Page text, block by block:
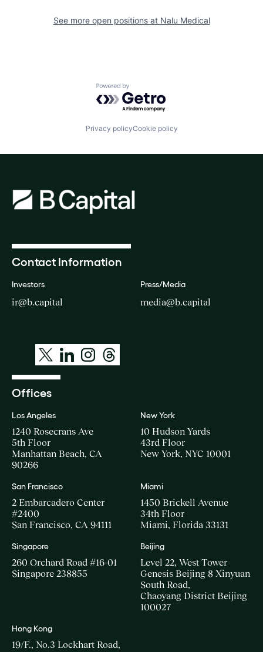
See more open positions at Nalu Medical
Powered by Getro.com
Privacy policyCookie policy
Contact Information
Investors
ir@b.capital
Press/Media
media@b.capital
Offices
Los Angeles
1240 Rosecrans Ave
5th Floor
Manhattan Beach, CA
90266
New York
10 Hudson Yards
43rd Floor
New York, NYC 10001
San Francisco
2 Embarcadero Center
#2400
San Francisco, CA 94111
Miami
1450 Brickell Avenue
34th Floor
Miami, Florida 33131
Singapore
260 Orchard Road #16-01
Singapore 238855
Beijing
Level 22, West Tower
Genesis Beijing 8 Xinyuan
South Road,
Chaoyang District Beijing
100027
Hong Kong
19/F., No.3 Lockhart Road,